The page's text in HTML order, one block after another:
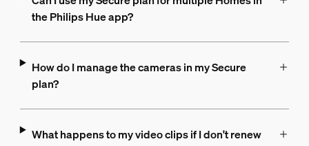
the Philips Hue app?
How do I manage the cameras in my Secure
plan?
What happens to my video clips if I don't renew